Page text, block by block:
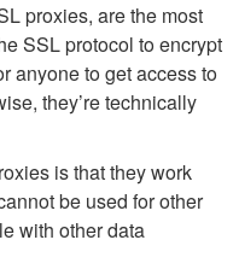
proxies, are the most
SSL protocol to encrypt
anyone to get access to
they’re technically
is that they work
be used for other
with other data